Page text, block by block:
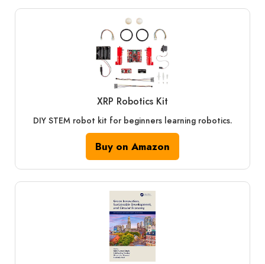
XRP Robotics Kit
DIY STEM robot kit for beginners learning robotics.
Buy on Amazon